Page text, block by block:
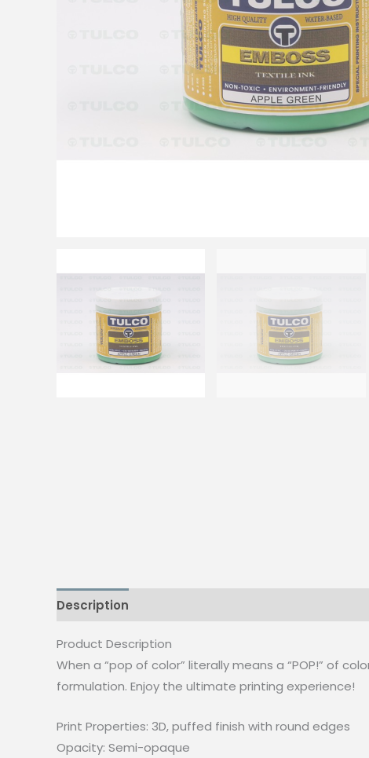
Description
Product Description
When a “pop of color” literally means a “POP!” of
formulation. Enjoy the ultimate printing experience!
Print Properties: 3D, puffed finish with round edges
Opacity: Semi-opaque